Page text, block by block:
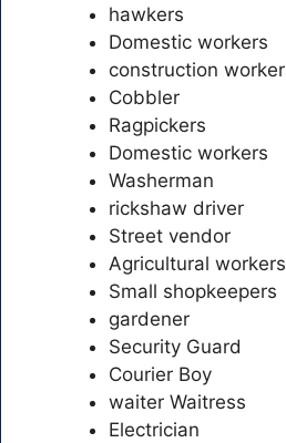
hawkers
Domestic workers
construction worker
Cobbler
Ragpickers
Domestic workers
Washerman
rickshaw driver
Street vendor
Agricultural workers
Small shopkeepers
gardener
Security Guard
Courier Boy
waiter Waitress
Electrician